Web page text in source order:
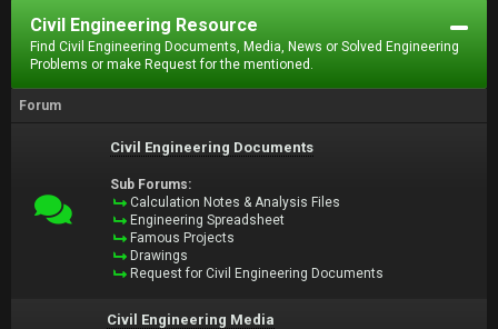
Civil Engineering Resource
Find Civil Engineering Documents, Media, News or Solved Engineering
Problems or make Request for the mentioned.
Forum
Civil Engineering Documents
Sub Forums:
Calculation Notes & Analysis Files
Engineering Spreadsheet
Famous Projects
Drawings
Request for Civil Engineering Documents
Civil Engineering Media